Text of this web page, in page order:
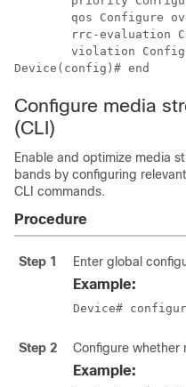
Device(config)# end
Configure media
(CLI)
Enable and optimize media
bands by configuring
CLI commands.
Procedure
Step 1 Enter global
Example:
Device#
Step 2 Configure whether
Example: